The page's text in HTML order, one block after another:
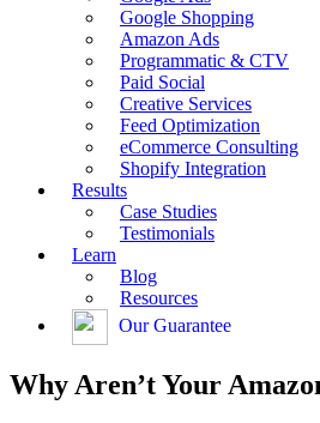
Google Shopping
Amazon Ads
Programmatic & CTV
Paid Social
Creative Services
Feed Optimization
eCommerce Consulting
Shopify Integration
Results
Case Studies
Testimonials
Learn
Blog
Resources
Our Guarantee
Why Aren’t Your